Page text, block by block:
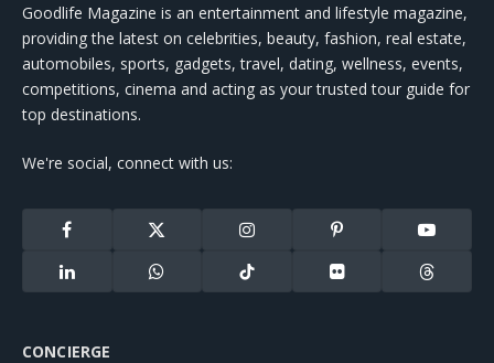
Goodlife Magazine is an entertainment and lifestyle magazine,
providing the latest on celebrities, beauty, fashion, real estate,
automobiles, sports, gadgets, travel, dating, wellness, events,
competitions, cinema and acting as your trusted tour guide for
top destinations.
We're social, connect with us:
Facebook
X
Instagram Pinterest YouTube
LinkedIn WhatsApp TikTok Flickr Threads
CONCIERGE